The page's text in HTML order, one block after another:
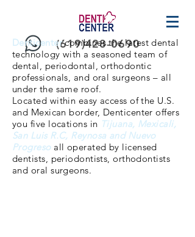
(619)428-0690
Denticentercombines the latest dental
technology with a seasoned team of
dental, periodontal, orthodontic
professionals, and oral surgeons – all
under the same roof.
Located within easy access of the U.S.
and Mexican border, Denticenter offers
you five locations in Tijuana, Mexicali,
San Luis R.C, Reynosa and Nuevo
Progresoall operated by licensed
dentists, periodontists, orthodontists
and oral surgeons.